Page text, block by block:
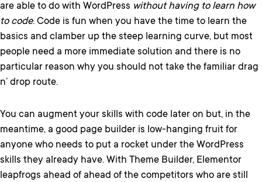
are able to do with WordPress without having to learn how
to code. Code is fun when you have the time to learn the
basics and clamber up the steep learning curve, but most
people need a more immediate solution and there is no
particular reason why you should not take the familiar drag
n’ drop route.
You can augment your skills with code later on but, in the
meantime, a good page builder is low-hanging fruit for
anyone who needs to put a rocket under the WordPress
skills they already have. With Theme Builder, Elementor
leapfrogs ahead of ahead of the competitors who are still